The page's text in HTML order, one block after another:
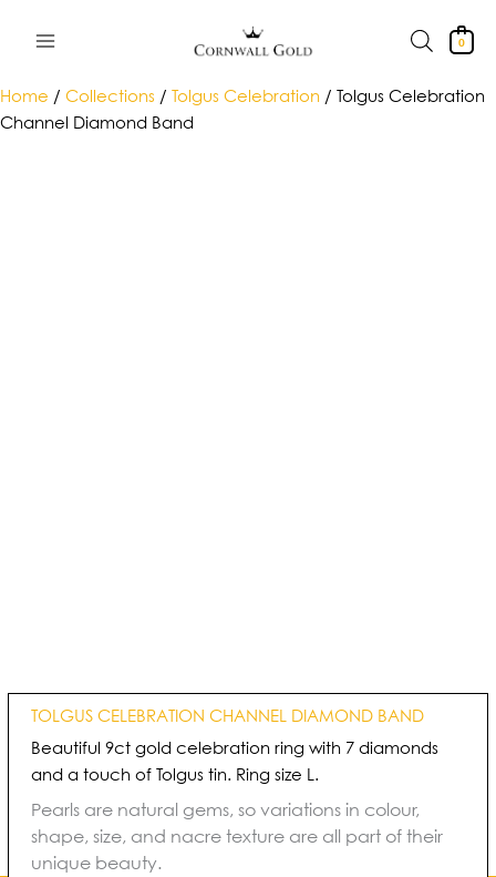
0
Home / Collections / Tolgus Celebration / Tolgus Celebration
Channel Diamond Band
TOLGUS CELEBRATION CHANNEL DIAMOND BAND
Beautiful 9ct gold celebration ring with 7 diamonds
and a touch of Tolgus tin. Ring size L.
Pearls are natural gems, so variations in colour,
shape, size, and nacre texture are all part of their
unique beauty.